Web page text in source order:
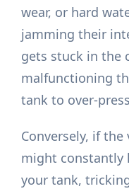
wear, or hard
jamming their
gets stuck in the
malfunctioning
tank to over-
Conversely, if
might constantly
your tank,